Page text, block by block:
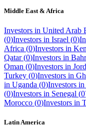
Middle East & Africa
Investors in United Arab
(0)Investors in Israel (0)
Africa (0)Investors in
Qatar (0)Investors in
Oman (0)Investors in
Turkey (0)Investors in
in Uganda (0)Investors in
(0)Investors in Senegal (0
Morocco (0)Investors in
Latin America